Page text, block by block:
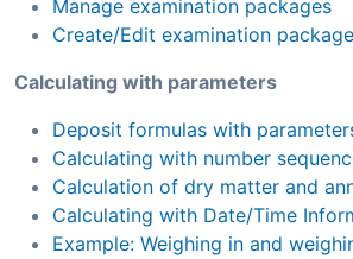
Manage examination packages
Create/Edit examination
Calculating with parameters
Deposit formulas with
Calculating with number
Calculation of dry matter and
Calculating with Date/Time
Example: Weighing in and